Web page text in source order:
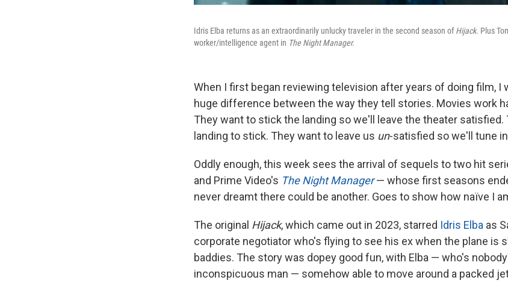
Idris Elba returns as an extraordinarily unlucky traveler in the second season ofHijack. Plus
worker/intelligence agent in The Night Manager.
When I first began reviewing television after years of doing film, I
huge difference between the way they tell stories. Movies work
They want to stick the landing so we'll leave the theater satisfied.
landing to stick. They want to leave us un-satisfied so we'll tune
Oddly enough, this week sees the arrival of sequels to two hit
and Prime Video's The Night Manager— whose first seasons
never dreamt there could be another. Goes to show how naïve I
The original Hijack, which came out in 2023, starred Idris Elba as
corporate negotiator who's flying to see his ex when the plane is
baddies. The story was dopey good fun, with Elba — who's
inconspicuous man — somehow able to move around a packed